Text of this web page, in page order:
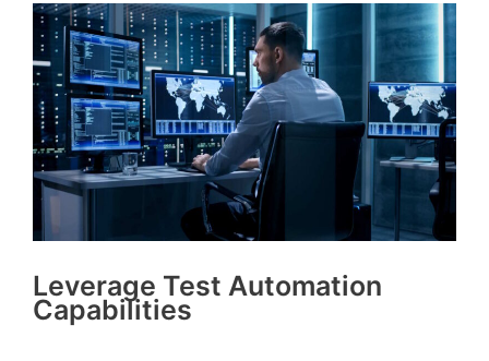
Leverage Test Automation
Capabilities